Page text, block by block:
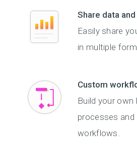
Share data
Easily share
in multiple
Custom
Build your own
processes and
workflows.